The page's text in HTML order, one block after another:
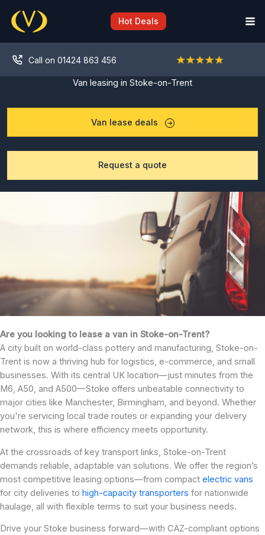
content
Hot Deals
Call on 01424 863 456
Van leasing in Stoke-on-Trent
Van lease deals
Request a quote
Are you looking to lease a van in Stoke-on-Trent?
A city built on world-class pottery and manufacturing, Stoke-on-
Trent is now a thriving hub for logistics, e-commerce, and small
businesses. With its central UK location—just minutes from the
M6, A50, and A500—Stoke offers unbeatable connectivity to
major cities like Manchester, Birmingham, and beyond. Whether
you're servicing local trade routes or expanding your delivery
network, this is where efficiency meets opportunity.
At the crossroads of key transport links, Stoke-on-Trent
demands reliable, adaptable van solutions. We offer the region’s
most competitive leasing options—from compact electric vans
for city deliveries to high-capacity transporters for nationwide
haulage, all with flexible terms to suit your business needs.
Drive your Stoke business forward—with CAZ-compliant options